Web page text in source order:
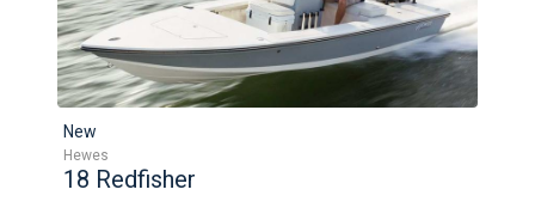
New
Hewes
18 Redfisher